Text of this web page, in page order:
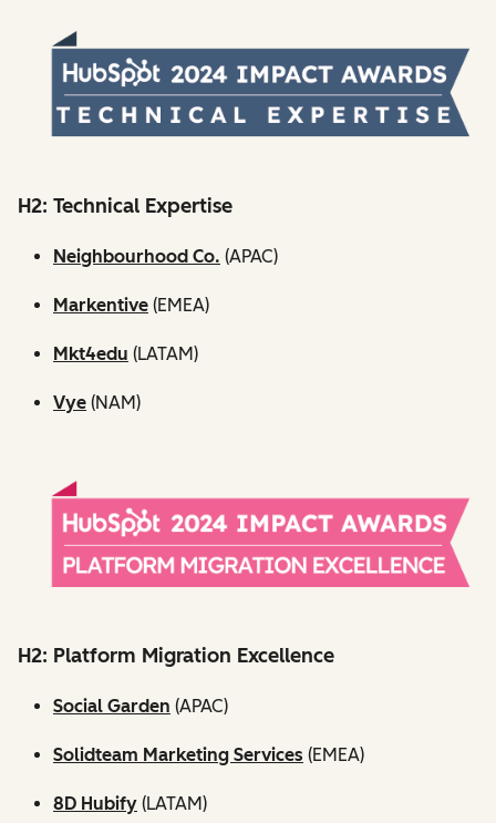
H2: Technical Expertise
Neighbourhood Co. (APAC)
Markentive (EMEA)
Mkt4edu (LATAM)
Vye (NAM)
H2: Platform Migration Excellence
Social Garden (APAC)
Solidteam Marketing Services (EMEA)
8D Hubify (LATAM)